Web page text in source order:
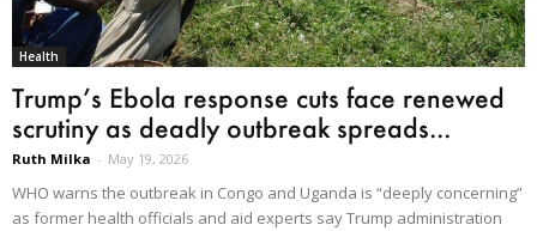
Health
Trump’s Ebola response cuts face renewed
scrutiny as deadly outbreak spreads...
Ruth Milka - May 19, 2026
WHO warns the outbreak in Congo and Uganda is “deeply concerning”
as former health officials and aid experts say Trump administration